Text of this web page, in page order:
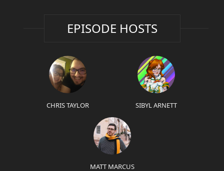
EPISODE HOSTS
CHRIS TAYLOR SIBYL ARNETT
MATT MARCUS